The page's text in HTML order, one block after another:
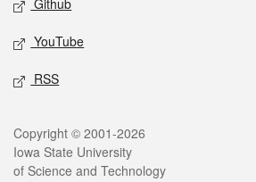
Github
YouTube
RSS
Legal
Copyright © 2001-2026
Iowa State University
of Science and Technology